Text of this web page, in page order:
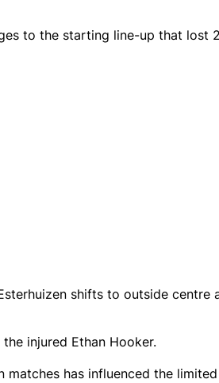
to the starting line-up that lost
shifts to outside centre
injured Ethan Hooker.
has influenced the